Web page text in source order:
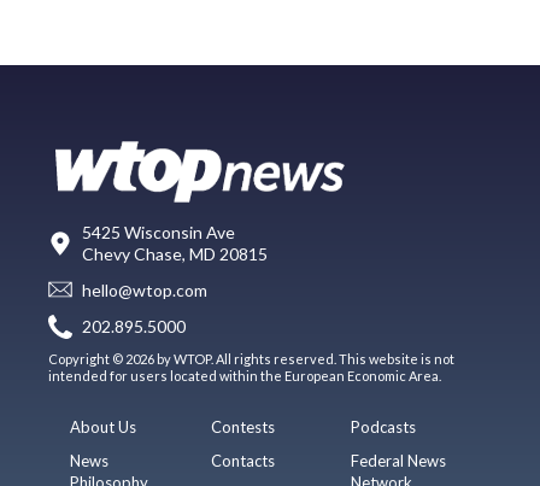
5425 Wisconsin Ave
Chevy Chase, MD 20815
hello@wtop.com
202.895.5000
Copyright © 2026 by WTOP. All rights reserved. This website is not
intended for users located within the European Economic Area.
About Us
News
Philosophy
Contests
Contacts
Podcasts
Federal News
Network